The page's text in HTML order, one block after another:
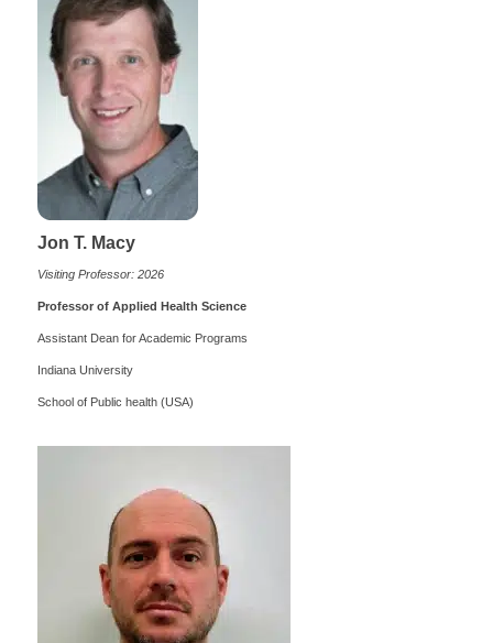
Jon T. Macy
Visiting Professor: 2026
Professor of Applied Health Science
Assistant Dean for Academic Programs
Indiana University
School of Public health (USA)